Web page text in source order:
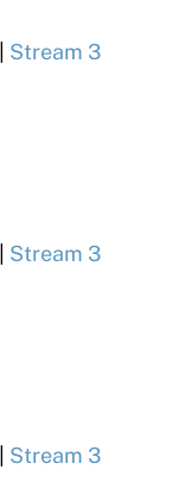
Stream 3
Stream 3
Stream 3